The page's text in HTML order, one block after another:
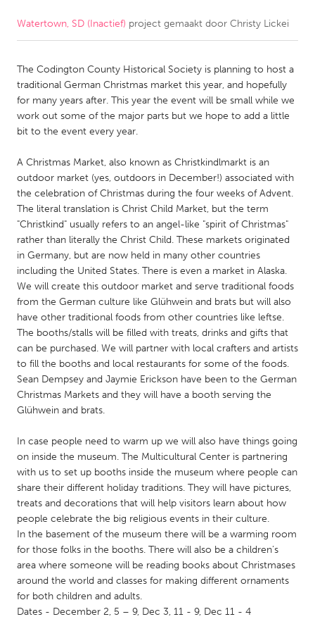
CANADA
Kitchener-Waterloo
New Glasgow
Newmarket
Ottawa
South Shore
Toronto
MALAYSIA
NETHERLANDS
Leiden
Rotterdam
Utrecht
QATAR
Qatar
SINGAPORE
Singapore
UNITED KINGDOM
Glasgow
UNITED STATES
Ann Arbor, MI
Austin, TX
Baltimore, MD
Boston, MA
Burlingame-San Mateo, CA
Cass Clay
Chicago, IL
Watertown, SD (Inactief) project gemaakt door Christy Lickei
The Codington County Historical Society is planning to host a
traditional German Christmas market this year, and hopefully
for many years after. This year the event will be small while we
work out some of the major parts but we hope to add a little
bit to the event every year.
A Christmas Market, also known as Christkindlmarkt is an
outdoor market (yes, outdoors in December!) associated with
the celebration of Christmas during the four weeks of Advent.
The literal translation is Christ Child Market, but the term
"Christkind" usually refers to an angel-like "spirit of Christmas"
rather than literally the Christ Child. These markets originated
in Germany, but are now held in many other countries
including the United States. There is even a market in Alaska.
We will create this outdoor market and serve traditional foods
from the German culture like Glühwein and brats but will also
have other traditional foods from other countries like leftse.
The booths/stalls will be filled with treats, drinks and gifts that
can be purchased. We will partner with local crafters and artists
to fill the booths and local restaurants for some of the foods.
Sean Dempsey and Jaymie Erickson have been to the German
Christmas Markets and they will have a booth serving the
Glühwein and brats.
In case people need to warm up we will also have things going
on inside the museum. The Multicultural Center is partnering
with us to set up booths inside the museum where people can
share their different holiday traditions. They will have pictures,
treats and decorations that will help visitors learn about how
people celebrate the big religious events in their culture.
In the basement of the museum there will be a warming room
for those folks in the booths. There will also be a children’s
area where someone will be reading books about Christmases
around the world and classes for making different ornaments
for both children and adults.
Dates - December 2, 5 – 9, Dec 3, 11 - 9, Dec 11 - 4